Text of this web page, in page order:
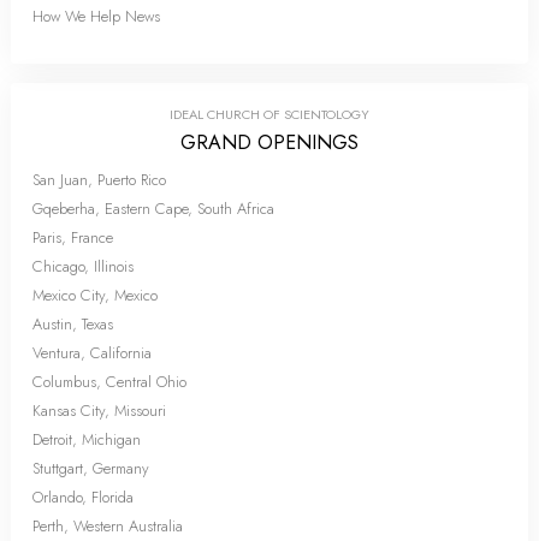
How We Help News
IDEAL CHURCH OF SCIENTOLOGY
GRAND OPENINGS
San Juan, Puerto Rico
Gqeberha, Eastern Cape, South Africa
Paris, France
Chicago, Illinois
Mexico City, Mexico
Austin, Texas
Ventura, California
Columbus, Central Ohio
Kansas City, Missouri
Detroit, Michigan
Stuttgart, Germany
Orlando, Florida
Perth, Western Australia